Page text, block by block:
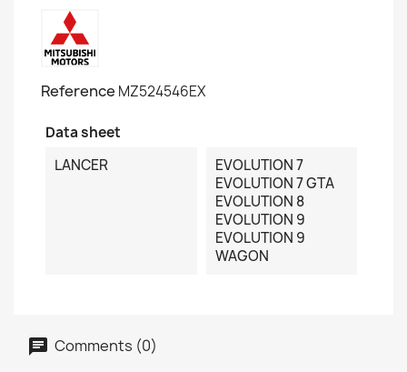
Reference MZ524546EX
Data sheet
LANCER
EVOLUTION 7
EVOLUTION 7 GTA
EVOLUTION 8
EVOLUTION 9
EVOLUTION 9
WAGON
Comments (0)